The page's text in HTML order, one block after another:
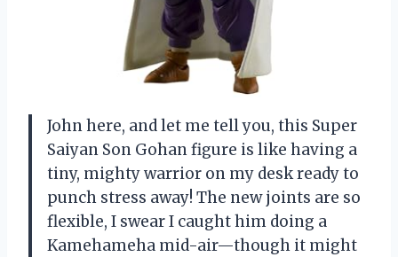
John here, and let me tell you, this Super
Saiyan Son Gohan figure is like having a
tiny, mighty warrior on my desk ready to
punch stress away! The new joints are so
flexible, I swear I caught him doing a
Kamehameha mid-air—though it might